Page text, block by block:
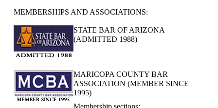
MEMBERSHIPS AND ASSOCIATIONS:
STATE BAR OF ARIZONA
(ADMITTED 1988)
MARICOPA COUNTY BAR
ASSOCIATION (MEMBER SINCE
1995)
Membership sections: